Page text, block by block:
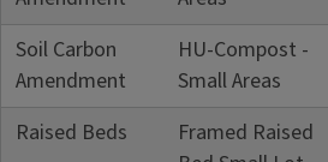
Soil Carbon
Amendment
HU-Compost -
Small Areas
Raised Beds
Framed Raised